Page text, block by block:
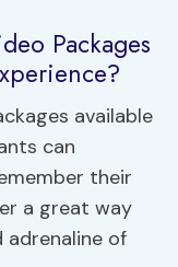
Packages
available
can
their
a great way
of